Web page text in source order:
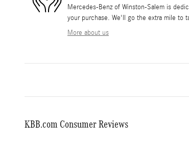
Mercedes-Benz of Winston-Salem is
your purchase. We'll go the extra mile to
More about us
KBB.com Consumer Reviews